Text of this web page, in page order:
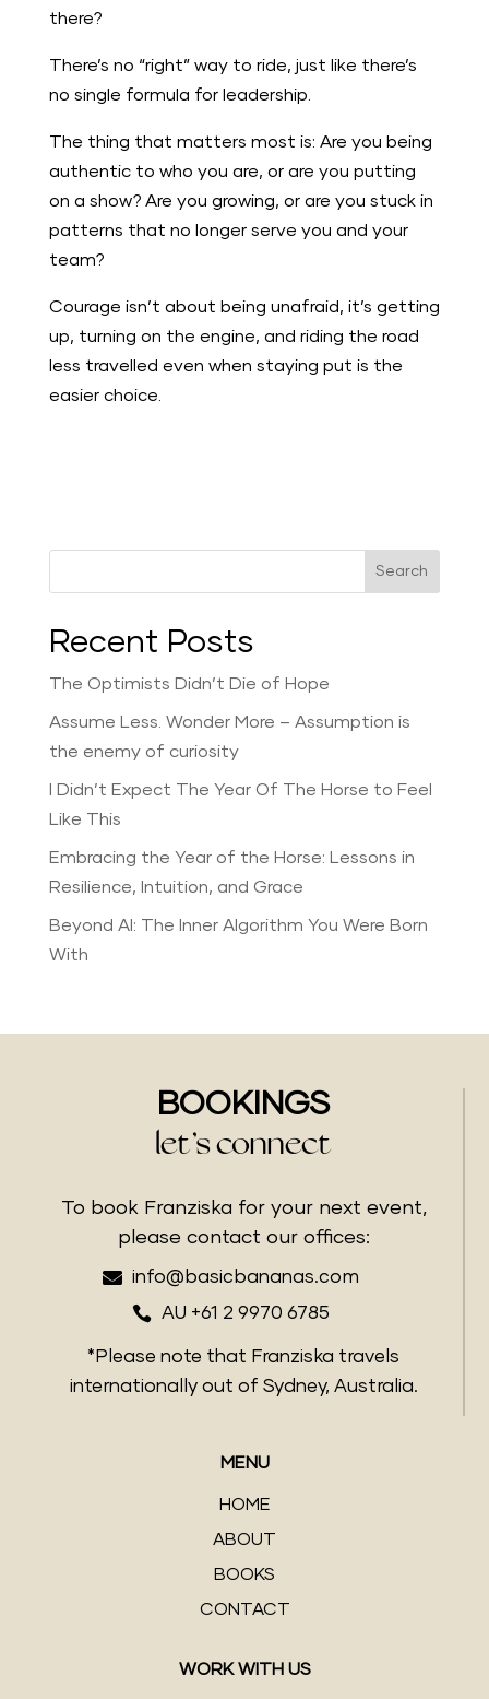
there?
There’s no “right” way to ride, just like there’s
no single formula for leadership.
The thing that matters most is: Are you being
authentic to who you are, or are you putting
on a show? Are you growing, or are you stuck in
patterns that no longer serve you and your
team?
Courage isn’t about being unafraid, it’s getting
up, turning on the engine, and riding the road
less travelled even when staying put is the
easier choice.
Search
Recent Posts
The Optimists Didn’t Die of Hope
Assume Less. Wonder More – Assumption is
the enemy of curiosity
I Didn’t Expect The Year Of The Horse to Feel
Like This
Embracing the Year of the Horse: Lessons in
Resilience, Intuition, and Grace
Beyond AI: The Inner Algorithm You Were Born
With
BOOKINGS
let’s connect
To book Franziska for your next event,
please contact our offices:
 info@basicbananas.com
 AU +61 2 9970 6785
*Please note that Franziska travels
internationally out of Sydney, Australia.
MENU
HOME
ABOUT
BOOKS
CONTACT
WORK WITH US